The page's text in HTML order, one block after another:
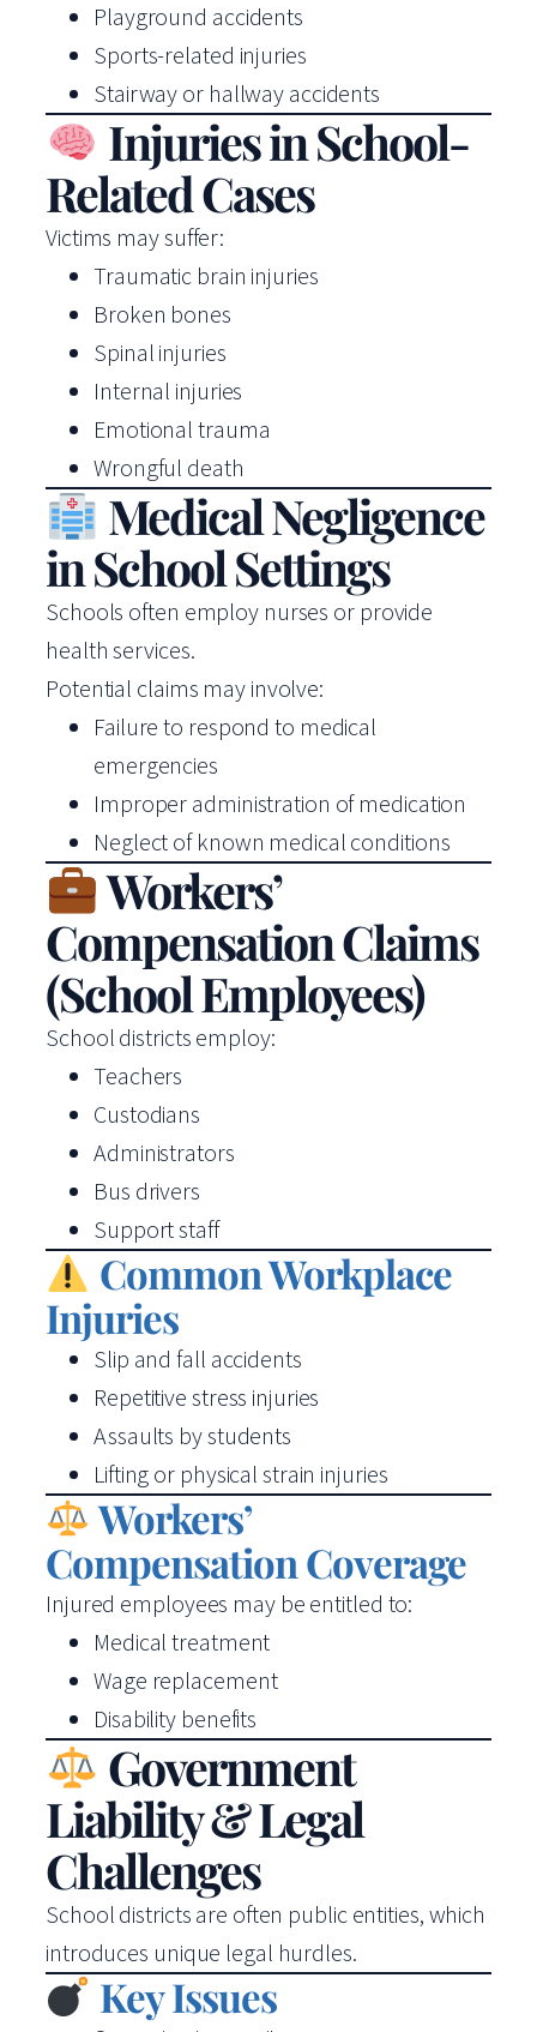
Playground accidents
Sports-related injuries
Stairway or hallway accidents
Injuries in School-
Related Cases
Victims may suffer:
Traumatic brain injuries
Broken bones
Spinal injuries
Internal injuries
Emotional trauma
Wrongful death
Medical Negligence
in School Settings
Schools often employ nurses or provide
health services.
Potential claims may involve:
Failure to respond to medical
emergencies
Improper administration of medication
Neglect of known medical conditions
Workers’
Compensation Claims
(School Employees)
School districts employ:
Teachers
Custodians
Administrators
Bus drivers
Support staff
Common Workplace
Injuries
Slip and fall accidents
Repetitive stress injuries
Assaults by students
Lifting or physical strain injuries
Workers’
Compensation Coverage
Injured employees may be entitled to:
Medical treatment
Wage replacement
Disability benefits
Government
Liability & Legal
Challenges
School districts are often public entities, which
introduces unique legal hurdles.
Key Issues